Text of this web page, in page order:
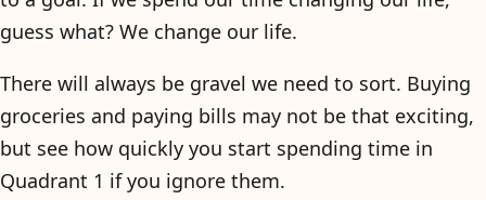
guess what? We change our life.
There will always be gravel we need to sort. Buying
groceries and paying bills may not be that exciting,
but see how quickly you start spending time in
Quadrant 1 if you ignore them.